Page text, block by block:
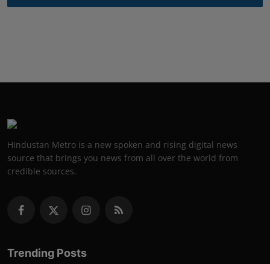
Hindustan Metro is a new spoken and rising digital news
source that brings you news from all over the world from
credible sources.
Trending Posts